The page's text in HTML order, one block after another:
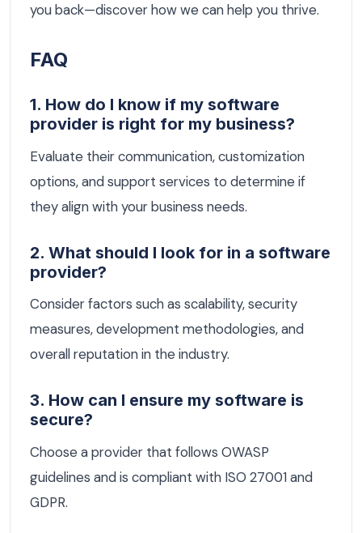
you back—discover how we can help you thrive.
FAQ
1. How do I know if my software
provider is right for my business?
Evaluate their communication, customization
options, and support services to determine if
they align with your business needs.
2. What should I look for in a software
provider?
Consider factors such as scalability, security
measures, development methodologies, and
overall reputation in the industry.
3. How can I ensure my software is
secure?
Choose a provider that follows OWASP
guidelines and is compliant with ISO 27001 and
GDPR.